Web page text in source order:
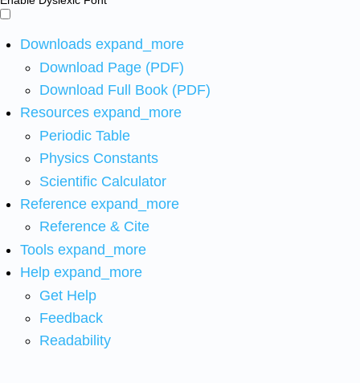
Downloads expand_more
Download Page (PDF)
Download Full Book (PDF)
Resources expand_more
Periodic Table
Physics Constants
Scientific Calculator
Reference expand_more
Reference & Cite
Tools expand_more
Help expand_more
Get Help
Feedback
Readability